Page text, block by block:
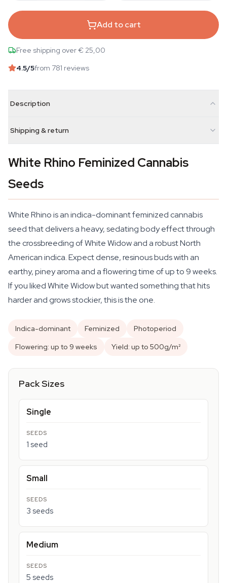
Add to cart
Free shipping over € 25,00
4.5/5from 781 reviews
Description
Shipping & return
White Rhino Feminized Cannabis
Seeds
White Rhino is an indica-dominant feminized cannabis
seed that delivers a heavy, sedating body effect through
the crossbreeding of White Widow and a robust North
American indica. Expect dense, resinous buds with an
earthy, piney aroma and a flowering time of up to 9 weeks.
If you liked White Widow but wanted something that hits
harder and grows stockier, this is the one.
Indica-dominant Feminized
Photoperiod
Flowering: up to 9 weeks
Yield: up to 500g/m²
Pack Sizes
Single
1 seed
Small
3 seeds
Medium
5 seeds